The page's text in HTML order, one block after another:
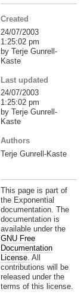
Created
24/07/2003
1:25:02 pm
by Terje Gunrell-
Kaste
Last updated
24/07/2003
1:25:02 pm
by Terje Gunrell-
Kaste
Authors
Terje Gunrell-Kaste
This page is part of
the Exponential
documentation. The
documentation is
available under the
GNU Free
Documentation
License. All
contributions will be
released under the
terms of this license.